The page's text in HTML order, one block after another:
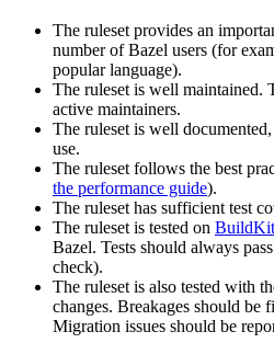
The ruleset provides an
number of Bazel users (for
popular language).
The ruleset is well maintained.
active maintainers.
The ruleset is well
use.
The ruleset follows the best
the performance guide).
The ruleset has sufficient test
The ruleset is tested on
Bazel. Tests should always
check).
The ruleset is also tested with
changes. Breakages should
Migration issues should be